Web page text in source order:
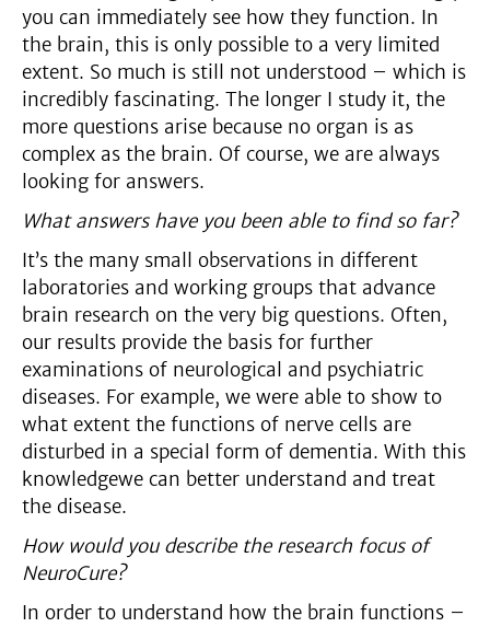
you can immediately see how they function. In
the brain, this is only possible to a very limited
extent. So much is still not understood – which is
incredibly fascinating. The longer I study it, the
more questions arise because no organ is as
complex as the brain. Of course, we are always
looking for answers.
What answers have you been able to find so far?
It’s the many small observations in different
laboratories and working groups that advance
brain research on the very big questions. Often,
our results provide the basis for further
examinations of neurological and psychiatric
diseases. For example, we were able to show to
what extent the functions of nerve cells are
disturbed in a special form of dementia. With this
knowledgewe can better understand and treat
the disease.
How would you describe the research focus of
NeuroCure?
In order to understand how the brain functions –